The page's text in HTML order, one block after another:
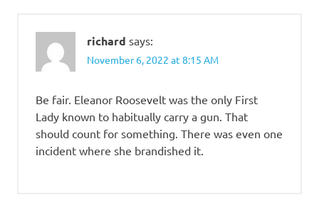
richard says:
November 6, 2022 at 8:15 AM
Be fair. Eleanor Roosevelt was the only First
Lady known to habitually carry a gun. That
should count for something. There was even one
incident where she brandished it.